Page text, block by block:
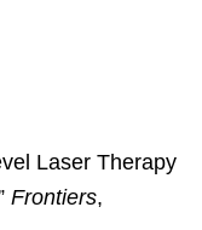
Laser Therapy
Frontiers,